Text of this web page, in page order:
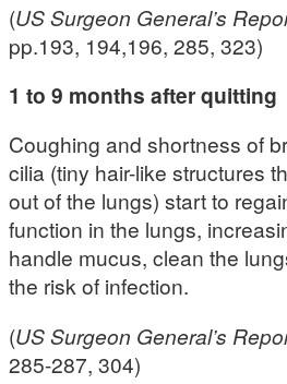
(US Surgeon General’s
pp.193, 194,196, 285, 323)
1 to 9 months after quitting
Coughing and shortness of
cilia (tiny hair-like structures
out of the lungs) start to
function in the lungs,
handle mucus, clean the
the risk of infection.
(US Surgeon General’s
285-287, 304)